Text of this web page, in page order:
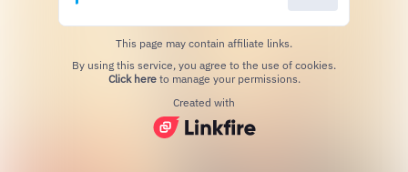
This page may contain affiliate links.
Click hereto manage your permissions.
Created with